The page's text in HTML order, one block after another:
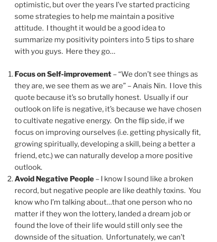
optimistic, but over the years I’ve started practicing
some strategies to help me maintain a positive
attitude. I thought it would be a good idea to
summarize my positivity pointers into 5 tips to share
with you guys. Here they go…
Focus on Self-improvement – “We don’t see things as
they are, we see them as we are” – Anais Nin. I love this
quote because it’s so brutally honest. Usually if our
outlook on life is negative, it’s because we have chosen
to cultivate negative energy. On the flip side, if we
focus on improving ourselves (i.e. getting physically fit,
growing spiritually, developing a skill, being a better a
friend, etc.) we can naturally develop a more positive
outlook.
Avoid Negative People – I know I sound like a broken
record, but negative people are like deathly toxins. You
know who I’m talking about…that one person who no
matter if they won the lottery, landed a dream job or
found the love of their life would still only see the
downside of the situation. Unfortunately, we can’t